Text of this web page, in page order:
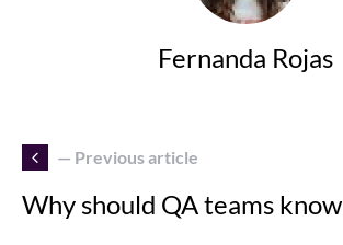
Fernanda Rojas
— Previous article
Why should QA teams